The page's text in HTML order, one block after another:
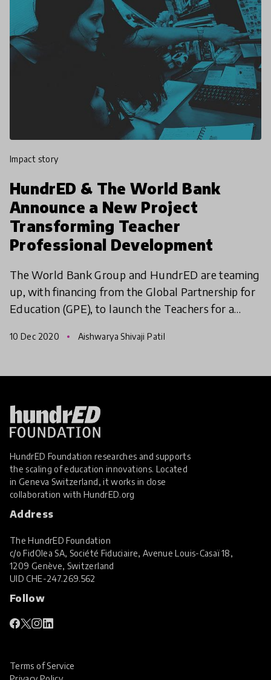
impact story
HundrED & The World Bank
Announce a New Project
Transforming Teacher
Professional Development
The World Bank Group and HundrED are teaming
up, with financing from the Global Partnership for
Education (GPE), to launch the Teachers for a
Professional Developm
10 Dec 2020 Aishwarya Shivaji Patil
HundrED Foundation researches and supports
the scaling of education innovations. Located
in Geneva Switzerland, it works in close
collaboration with HundrED.org
Address
The HundrED Foundation
c/o FidOlea SA, Société Fiduciaire, Avenue Louis-Casaï 18,
1209 Genève, Switzerland
UIDCHE-247.269.562
Follow
Terms of Service